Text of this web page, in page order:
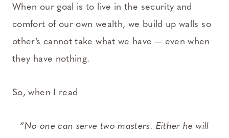
When our goal is to live in the security and
comfort of our own wealth, we build up walls so
other’s cannot take what we have — even when
they have nothing.
So, when I read
“No one can serve two masters. Either he will